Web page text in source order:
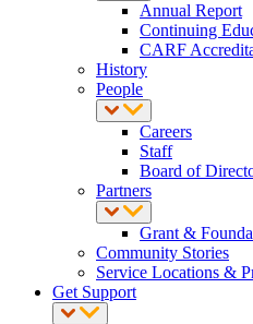
Annual Report
Continuing
CARF
History
People
Careers
Staff
Board of
Partners
Grant &
Community Stories
Service Locations &
Get Support